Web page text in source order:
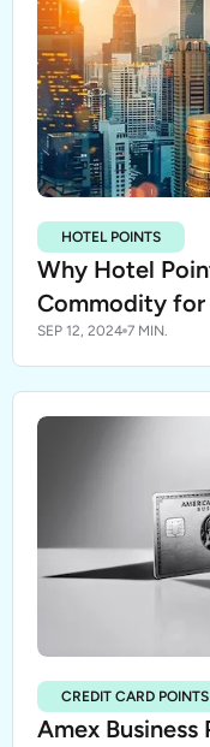
HOTEL POINTS
Why Hotel
Commodity for
SEP 12, 2024 7 MIN.
CREDIT CARD POINTS
Amex